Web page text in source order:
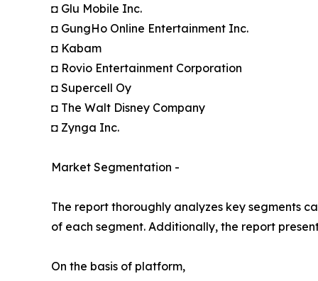
◘ Glu Mobile Inc.
◘ GungHo Online Entertainment Inc.
◘ Kabam
◘ Rovio Entertainment Corporation
◘ Supercell Oy
◘ The Walt Disney Company
◘ Zynga Inc.
Market Segmentation -
The report thoroughly analyzes key segments
of each segment. Additionally, the report
On the basis of platform,